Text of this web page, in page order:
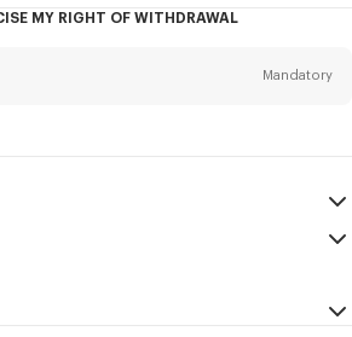
may be personalized, particularly on social
MY RIGHT OF WITHDRAWAL
Mandatory